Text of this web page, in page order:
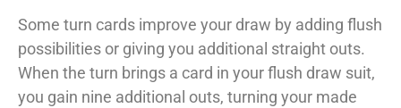
Some turn cards improve your draw by adding flush
possibilities or giving you additional straight outs.
When the turn brings a card in your flush draw suit,
you gain nine additional outs, turning your made